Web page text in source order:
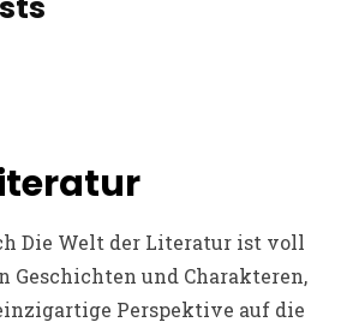
Die Welt der Literatur ist voll
Geschichten und Charakteren,
Perspektive auf die